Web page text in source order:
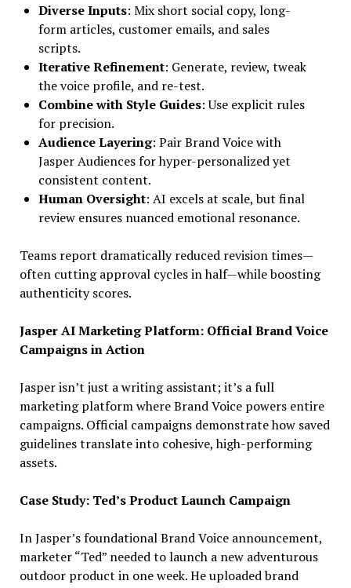
Diverse Inputs: Mix short social copy, long-
form articles, customer emails, and sales
scripts.
Iterative Refinement: Generate, review, tweak
the voice profile, and re-test.
Combine with Style Guides: Use explicit rules
for precision.
Audience Layering: Pair Brand Voice with
Jasper Audiences for hyper-personalized yet
consistent content.
Human Oversight: AI excels at scale, but final
review ensures nuanced emotional resonance.
Teams report dramatically reduced revision times—
often cutting approval cycles in half—while boosting
authenticity scores.
Jasper AI Marketing Platform: Official Brand Voice
Campaigns in Action
Jasper isn’t just a writing assistant; it’s a full
marketing platform where Brand Voice powers entire
campaigns. Official campaigns demonstrate how saved
guidelines translate into cohesive, high-performing
assets.
Case Study: Ted’s Product Launch Campaign
In Jasper’s foundational Brand Voice announcement,
marketer “Ted” needed to launch a new adventurous
outdoor product in one week. He uploaded brand